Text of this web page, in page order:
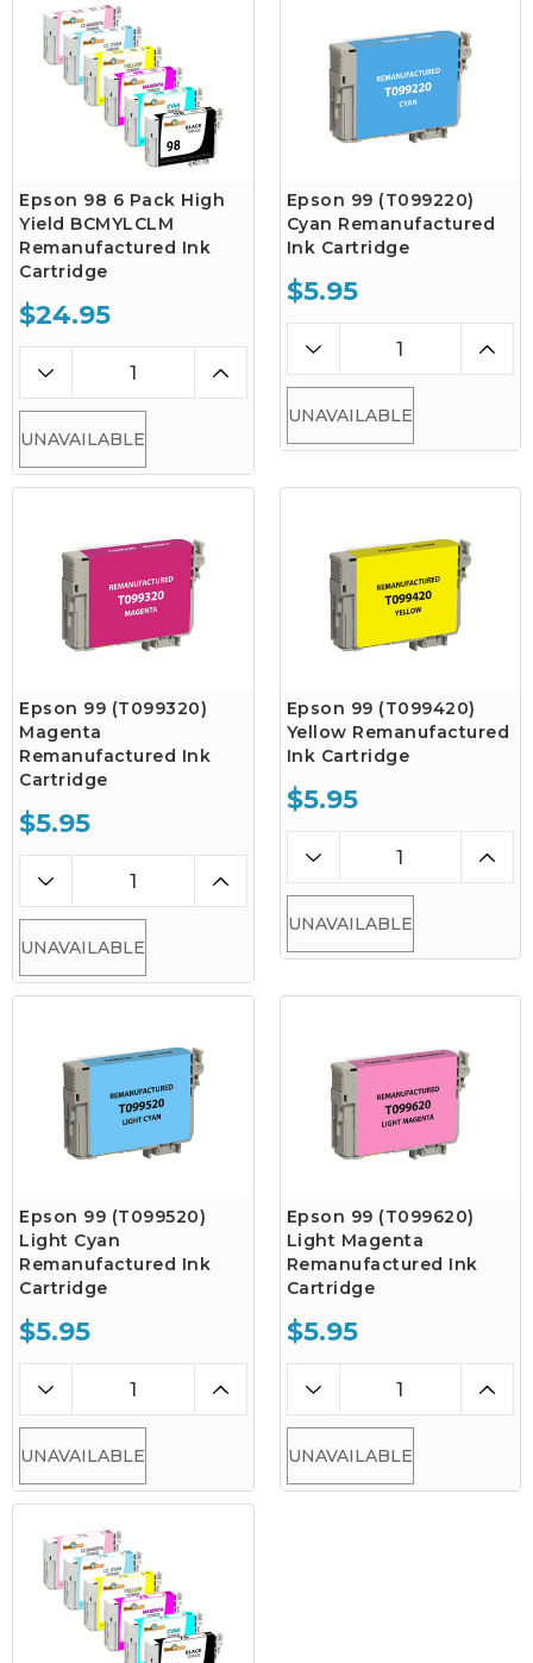
Epson 98 6 Pack High
Yield BCMYLCLM
Remanufactured Ink
Cartridge
$24.95
UNAVAILABLE
Epson 99 (T099220)
Cyan Remanufactured
Ink Cartridge
$5.95
UNAVAILABLE
Epson 99 (T099320)
Magenta
Remanufactured Ink
Cartridge
$5.95
UNAVAILABLE
Epson 99 (T099420)
Yellow Remanufactured
Ink Cartridge
$5.95
UNAVAILABLE
Epson 99 (T099520)
Light Cyan
Remanufactured Ink
Cartridge
$5.95
UNAVAILABLE
Epson 99 (T099620)
Light Magenta
Remanufactured Ink
Cartridge
$5.95
UNAVAILABLE